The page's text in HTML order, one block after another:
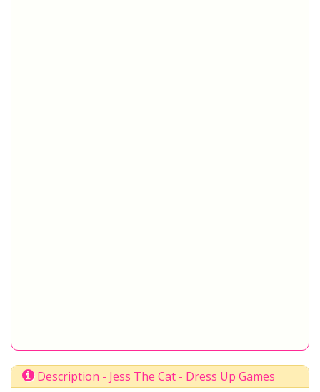
Description - Jess The Cat - Dress Up Games